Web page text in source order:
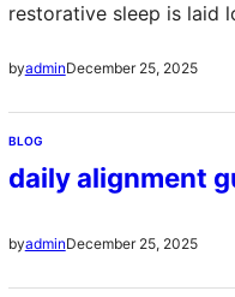
restorative sleep is laid
evening routines These
unwinding A
herbal tea dimming
a book—signals to the
byadminDecember 25, 2025
BLOG
daily alignment
byadminDecember 25, 2025